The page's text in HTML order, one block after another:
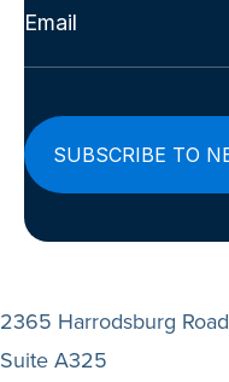
Email
2365 Harrodsburg Road
Suite A325